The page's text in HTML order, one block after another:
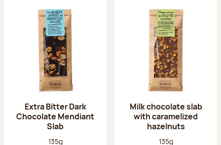
Extra Bitter Dark
Chocolate Mendiant
Slab
Net weight:
135g
Milk chocolate slab
with caramelized
hazelnuts
Net weight:
135g